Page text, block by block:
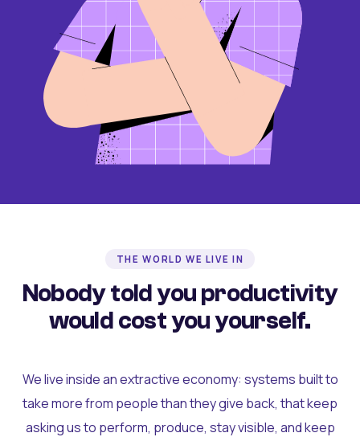
THE WORLD WE LIVE IN
Nobody told you productivity
would cost you yourself.
We live inside an extractive economy: systems built to
take more from people than they give back, that keep
asking us to perform, produce, stay visible, and keep